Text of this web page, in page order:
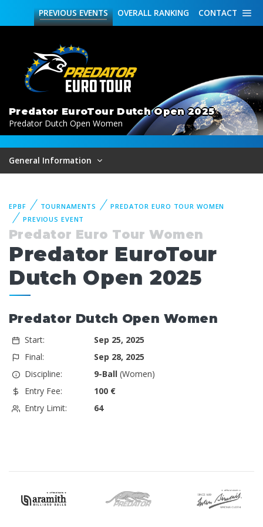
CONTACT
OVERALL RANKING
PREVIOUSEVENTS
Predator EuroTour Dutch Open 2025
Predator Dutch Open Women
General Information
EPBF TOURNAMENTS
PREDATOR EURO TOUR WOMEN
PREVIOUS EVENT
Predator Euro Tour Women
Predator EuroTour
Dutch Open 2025
Predator Dutch Open Women
Start:
Sep 25, 2025
Final:
Sep 28, 2025
Discipline:
9-Ball(Women)
Entry Fee:
100 €
Entry Limit:
64